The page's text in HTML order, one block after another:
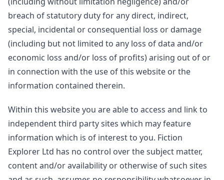
breach of statutory duty for any direct, indirect,
special, incidental or consequential loss or damage
(including but not limited to any loss of data and/or
economic loss and/or loss of profits) arising out of or
in connection with the use of this website or the
information contained therein.
Within this website you are able to access and link to
independent third party sites which may feature
information which is of interest to you. Fiction
Explorer Ltd has no control over the subject matter,
content and/or availability or otherwise of such sites